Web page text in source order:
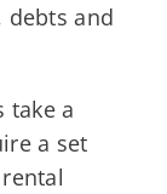
debts and
take a
a set